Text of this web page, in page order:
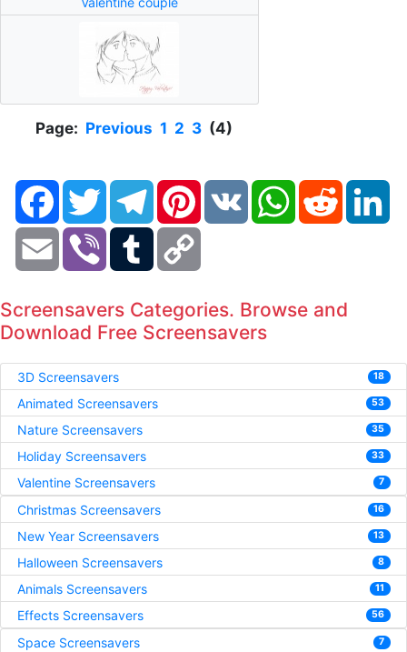
Page: Previous 1 2 3(4)
FacebookTwitter TelegramPinterestVK WhatsAppReddit
Email Viber Tumblr
Screensavers Categories. Browse and
Download Free Screensavers
3D Screensavers 18
Animated Screensavers 53
Nature Screensavers 35
Holiday Screensavers 33
Valentine Screensavers 7
Christmas Screensavers 16
New Year Screensavers 13
Halloween Screensavers 8
Animals Screensavers 11
Effects Screensavers 56
Space Screensavers 7